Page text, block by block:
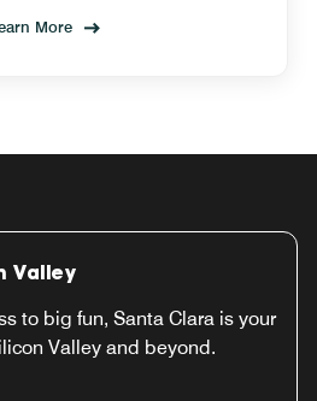
More
Valley
to big fun, Santa Clara is your
Valley and beyond.